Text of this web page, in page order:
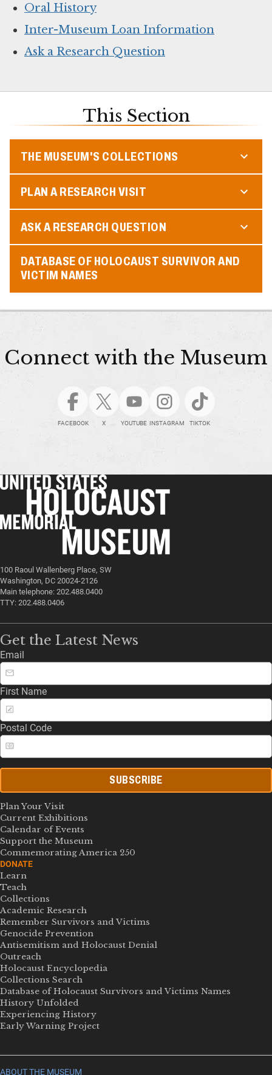
Oral History
Inter-Museum Loan Information
Ask a Research Question
This Section
THE MUSEUM'S COLLECTIONS
PLAN A RESEARCH VISIT
ASK A RESEARCH QUESTION
DATABASE OF HOLOCAUST SURVIVOR AND
VICTIM NAMES
Connect with the Museum
FACEBOOK X YOUTUBE INSTAGRAM TIKTOK
100 Raoul Wallenberg Place, SW
Washington, DC 20024-2126
Main telephone: 202.488.0400
TTY: 202.488.0406
Get the Latest News
Email
First Name
Postal Code
SUBSCRIBE
Plan Your Visit
Current Exhibitions
Calendar of Events
Support the Museum
Commemorating America 250
DONATE
Learn
Teach
Collections
Academic Research
Remember Survivors and Victims
Genocide Prevention
Antisemitism and Holocaust Denial
Outreach
Holocaust Encyclopedia
Collections Search
Database of Holocaust Survivors and Victims Names
History Unfolded
Experiencing History
Early Warning Project
ABOUT THE MUSEUM